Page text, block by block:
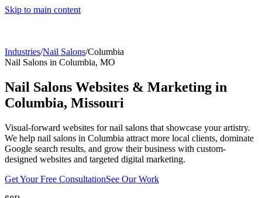
Skip to main content
Industries/Nail Salons/Columbia
Nail Salons in Columbia, MO
Nail Salons Websites & Marketing in
Columbia, Missouri
Visual-forward websites for nail salons that showcase your artistry.
We help nail salons in Columbia attract more local clients, dominate
Google search results, and grow their business with custom-
designed websites and targeted digital marketing.
Get Your Free ConsultationSee Our Work